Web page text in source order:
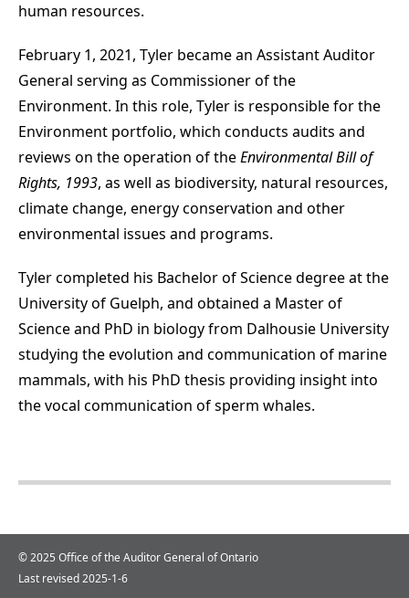
human resources.
February 1, 2021, Tyler became an Assistant Auditor
General serving as Commissioner of the
Environment. In this role, Tyler is responsible for the
Environment portfolio, which conducts audits and
reviews on the operation of theEnvironmental Bill of
Rights, 1993, as well as biodiversity, natural resources,
climate change, energy conservation and other
environmental issues and programs.
Tyler completed his Bachelor of Science degree at the
University of Guelph, and obtained a Master of
Science and PhD in biology from Dalhousie University
studying the evolution and communication of marine
mammals, with his PhD thesis providing insight into
the vocal communication of sperm whales.
© 2025 Office of the Auditor General of Ontario
Last revised 2025-1-6